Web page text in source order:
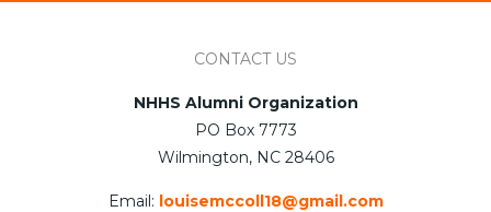
CONTACT US
NHHS Alumni Organization
PO Box 7773
Wilmington, NC 28406
Email: louisemccoll18@gmail.com